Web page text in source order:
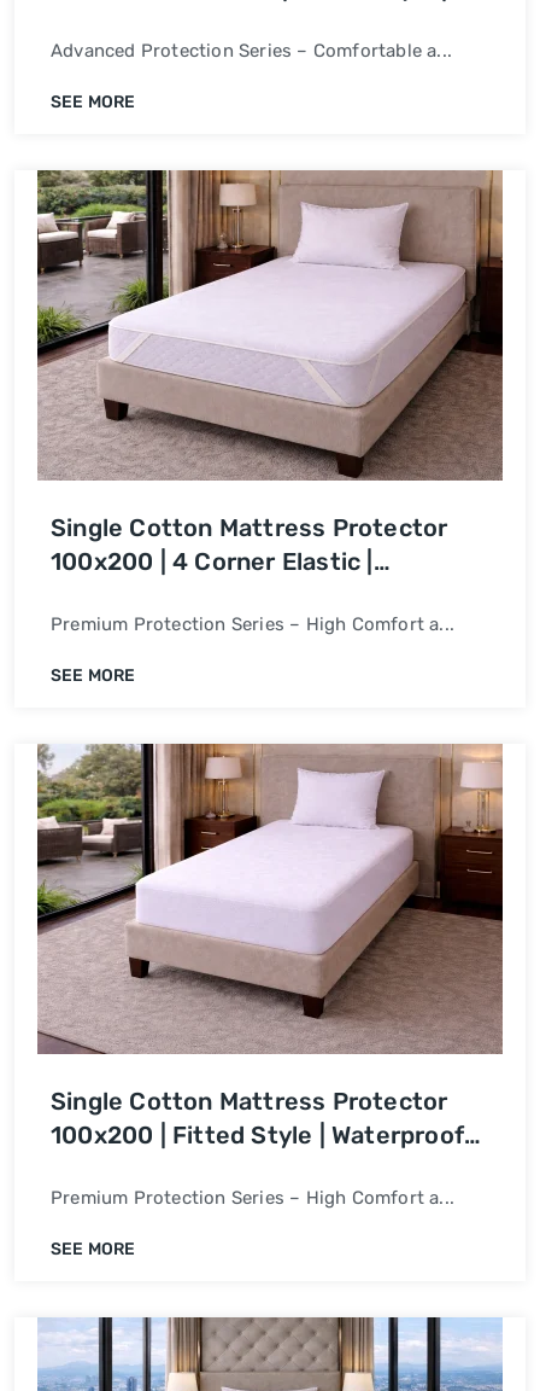
Advanced Protection Series – Comfortable a...
SEE MORE
Single Cotton Mattress Protector
100x200 | 4 Corner Elastic |
Premium Protection Series – High Comfort a...
SEE MORE
Single Cotton Mattress Protector
100x200 | Fitted Style | Waterproof
Premium Protection Series – High Comfort a...
SEE MORE